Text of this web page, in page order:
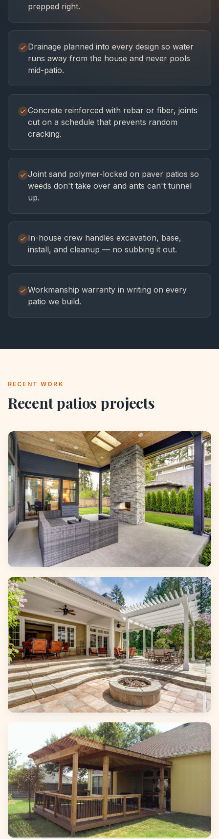
prepped right.
Drainage planned into every design so water
runs away from the house and never pools
mid-patio.
Concrete reinforced with rebar or fiber, joints
cut on a schedule that prevents random
cracking.
Joint sand polymer-locked on paver patios so
weeds don't take over and ants can't tunnel
up.
In-house crew handles excavation, base,
install, and cleanup — no subbing it out.
Workmanship warranty in writing on every
patio we build.
RECENT WORK
Recentpatios projects